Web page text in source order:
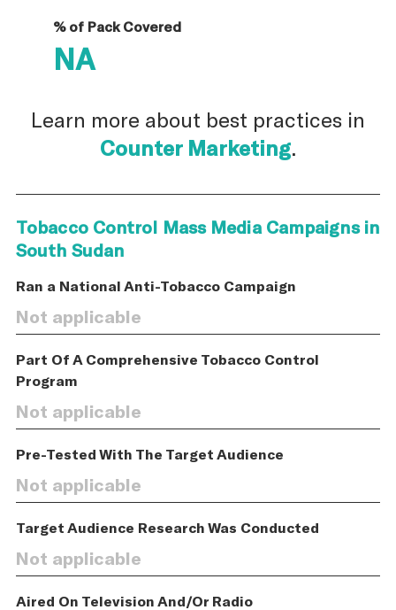
% of Pack Covered
NA
Learn more about best practices in
Counter Marketing.
Tobacco Control Mass Media Campaigns in
South Sudan
Ran a National Anti-Tobacco Campaign
Not applicable
Part Of A Comprehensive Tobacco Control
Program
Not applicable
Pre-Tested With The Target Audience
Not applicable
Target Audience Research Was Conducted
Not applicable
Aired On Television And/Or Radio